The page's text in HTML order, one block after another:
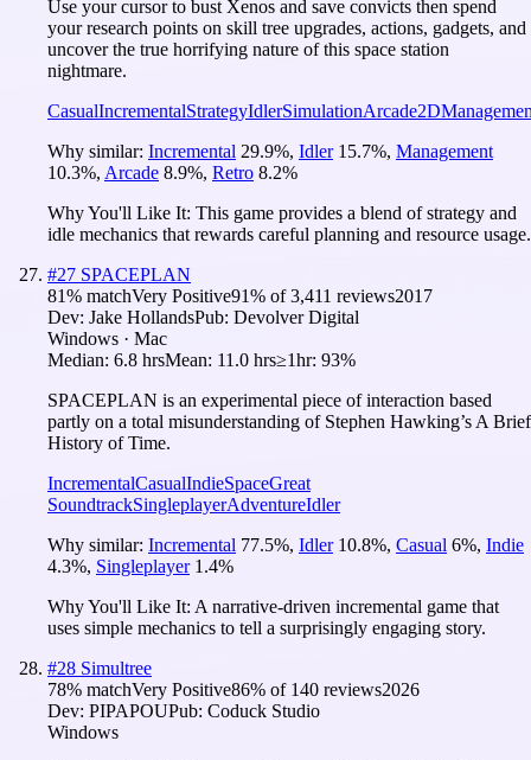
Use your cursor to bust Xenos and save convicts then spend
your research points on skill tree upgrades, actions, gadgets, and
uncover the true horrifying nature of this space station
nightmare.
CasualIncrementalStrategyIdlerSimulationArcade2D
Why similar: Incremental 29.9%, Idler 15.7%, Management
10.3%, Arcade 8.9%, Retro 8.2%
Why You'll Like It: This game provides a blend of strategy and
idle mechanics that rewards careful planning and resource usage.
#27 SPACEPLAN
81% matchVery Positive91% of3,411 reviews2017
Dev: Jake HollandsPub: Devolver Digital
Windows · Mac
Median: 6.8 hrsMean: 11.0 hrs≥1hr: 93%
SPACEPLAN is an experimental piece of interaction based
partly on a total misunderstanding of Stephen Hawking’s A Brief
History of Time.
IncrementalCasualIndieSpaceGreat
SoundtrackSingleplayerAdventureIdler
Why similar: Incremental 77.5%, Idler 10.8%, Casual 6%, Indie
4.3%, Singleplayer 1.4%
Why You'll Like It: A narrative-driven incremental game that
uses simple mechanics to tell a surprisingly engaging story.
#28 Simultree
78% matchVery Positive86% of 140 reviews2026
Dev: PIPAPOUPub: Coduck Studio
Windows